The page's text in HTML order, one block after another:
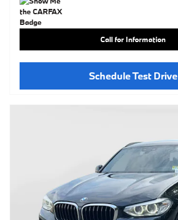
Call for Information
Schedule Test Drive